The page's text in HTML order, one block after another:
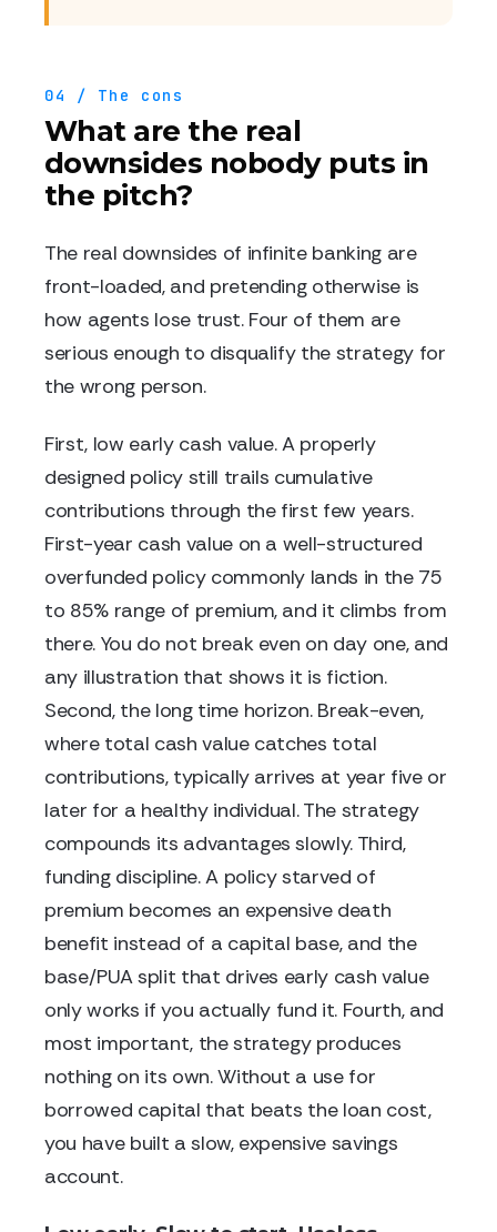
04 / The cons
What are the real
downsides nobody puts in
the pitch?
The real downsides of infinite banking are
front-loaded, and pretending otherwise is
how agents lose trust. Four of them are
serious enough to disqualify the strategy for
the wrong person.
First, low early cash value. A properly
designed policy still trails cumulative
contributions through the first few years.
First-year cash value on a well-structured
overfunded policy commonly lands in the 75
to 85% range of premium, and it climbs from
there. You do not break even on day one, and
any illustration that shows it is fiction.
Second, the long time horizon. Break-even,
where total cash value catches total
contributions, typically arrives at year five or
later for a healthy individual. The strategy
compounds its advantages slowly. Third,
funding discipline. A policy starved of
premium becomes an expensive death
benefit instead of a capital base, and the
base/PUA split that drives early cash value
only works if you actually fund it. Fourth, and
most important, the strategy produces
nothing on its own. Without a use for
borrowed capital that beats the loan cost,
you have built a slow, expensive savings
account.